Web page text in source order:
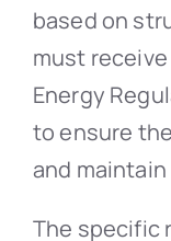
based on
must
Energy
to ensure
and
The specific